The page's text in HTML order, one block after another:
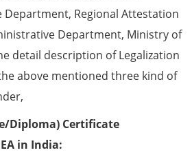
Department, Regional Attestation
Department, Ministry of
detail description of Legalization
above mentioned three kind of
Diploma) Certificate
in India: